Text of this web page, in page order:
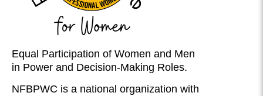
Equal Participation of Women and Men
in Power and Decision-Making Roles.
NFBPWC is a national organization with